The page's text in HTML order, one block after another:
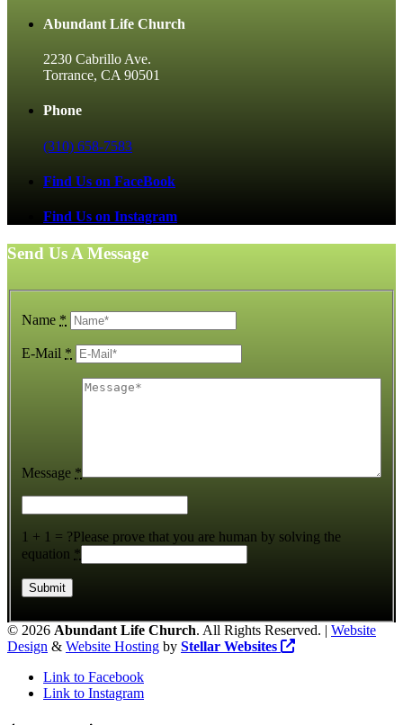
Abundant Life Church
2230 Cabrillo Ave.
Torrance, CA 90501
Phone
(310) 658-7583
Find Us on FaceBook
Find Us on Instagram
Send Us A Message
Name *
E-Mail *
Message *
1 + 1 = ?Please prove that you are human by solving the
equation *
© 2026 Abundant Life Church. All Rights Reserved. | Website
Design & Website Hosting by Stellar Websites
Link to Facebook
Link to Instagram